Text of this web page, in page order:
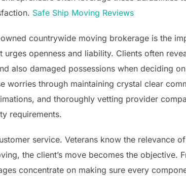
Safe Ship Moving Reviews
countrywide moving brokerage is the
openness and liability. Clients often
also damaged possessions when deciding
worries through maintaining crystal clear
and thoroughly vetting provider
requirements.
service. Veterans know the relevance
the client’s move becomes the objective.
concentrate on making sure every